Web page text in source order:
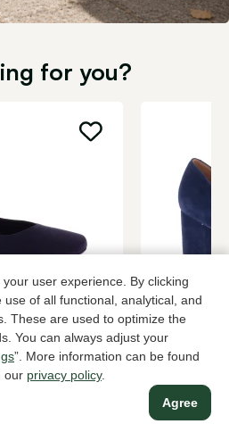
user experience. By clicking
of all functional, analytical, and
These are used to optimize the
You can always adjust your
”. More information can be found
our privacy policy.
Agree
for you?
2 colors
Di Lauro
Blue pumps
139,95